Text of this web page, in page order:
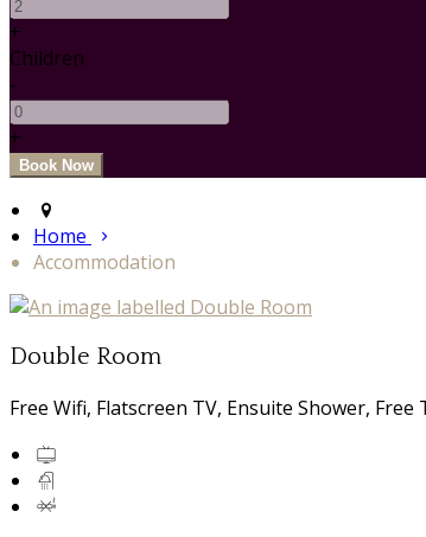
+
Children
-
+
Home
Accommodation
Double Room
Free Wifi, Flatscreen TV, Ensuite Shower,